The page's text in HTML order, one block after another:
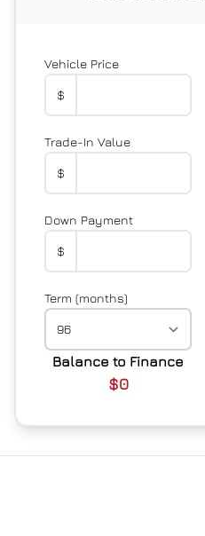
Vehicle Price
$
Trade-In Value
$
Down Payment
$
Term (months)
Balance to Finance
$0